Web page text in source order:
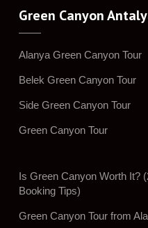
Green Canyon
Alanya Green Canyon Tour
Belek Green Canyon Tour
Side Green Canyon Tour
Green Canyon Tour
Is Green Canyon Worth It?
Booking Tips)
Green Canyon Tour from